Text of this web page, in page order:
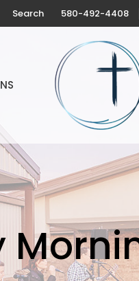
Search 580-492-4408